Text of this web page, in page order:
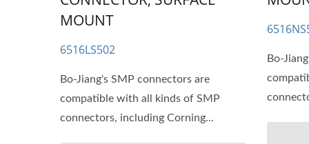
MOUNT
6516LS502
Bo-Jiang's SMP connectors are
compatible with all kinds of SMP
connectors, including Corning...
Bo-